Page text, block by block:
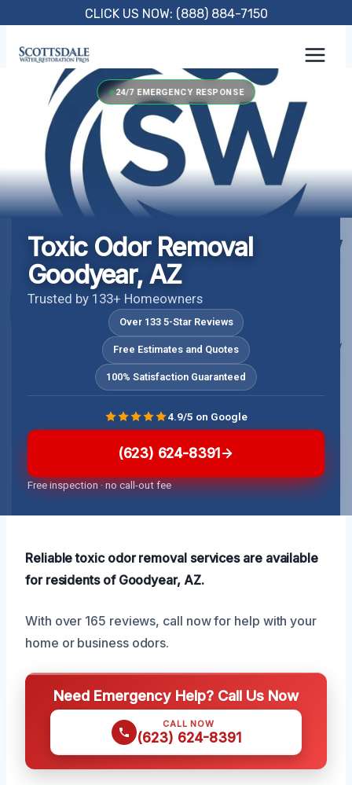
content
CLICK US NOW: (888) 884-7150
24/7 EMERGENCY RESPONSE
Toxic Odor Removal
Goodyear, AZ
Trusted by 133+ Homeowners
Over 133 5-Star Reviews
Free Estimates and Quotes
100% Satisfaction Guaranteed
(623) 624-8391
Free inspection · no call-out fee
4.9/5 on Google
Reliable toxic odor removal services are available
for residents of Goodyear, AZ.
With over 165 reviews, call now for help with your
home or business odors.
Need Emergency Help? Call Us Now
CALL NOW
(623) 624-8391